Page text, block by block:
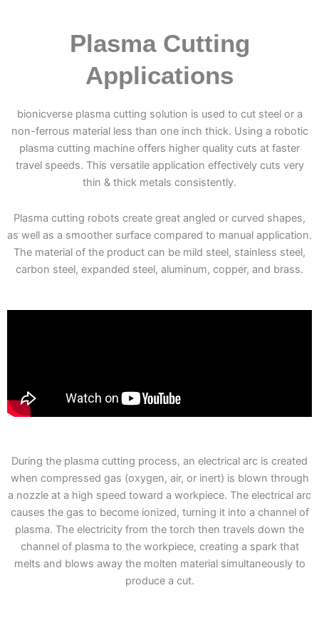
Plasma Cutting
Applications
bionicverse plasma cutting solution is used to cut steel or a
non-ferrous material less than one inch thick. Using a robotic
plasma cutting machine offers higher quality cuts at faster
travel speeds. This versatile application effectively cuts very
thin & thick metals consistently.
Plasma cutting robots create great angled or curved shapes,
as well as a smoother surface compared to manual application.
The material of the product can be mild steel, stainless steel,
carbon steel, expanded steel, aluminum, copper, and brass.
During the plasma cutting process, an electrical arc is created
when compressed gas (oxygen, air, or inert) is blown through
a nozzle at a high speed toward a workpiece. The electrical arc
causes the gas to become ionized, turning it into a channel of
plasma. The electricity from the torch then travels down the
channel of plasma to the workpiece, creating a spark that
melts and blows away the molten material simultaneously to
produce a cut.